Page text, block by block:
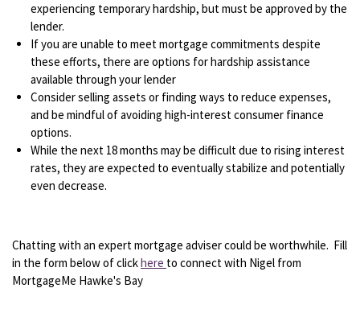
experiencing temporary hardship, but must be approved by the
lender.
If you are unable to meet mortgage commitments despite
these efforts, there are options for hardship assistance
available through your lender
Consider selling assets or finding ways to reduce expenses,
and be mindful of avoiding high-interest consumer finance
options.
While the next 18 months may be difficult due to rising interest
rates, they are expected to eventually stabilize and potentially
even decrease.
Chatting with an expert mortgage adviser could be worthwhile. Fill
in the form below of clickhere to connect with Nigel from
MortgageMe Hawke's Bay